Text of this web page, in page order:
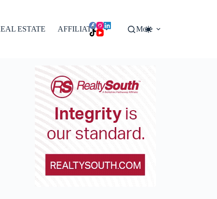
ESTATE AFFILIATES More